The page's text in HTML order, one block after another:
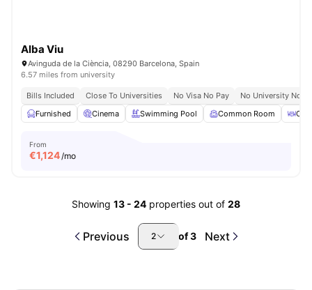
Alba Viu
Avinguda de la Ciència, 08290 Barcelona, Spain
6.57 miles from university
Bills Included Close To Universities No Visa No Pay
No University No
Furnished
Cinema Swimming Pool Common Room
From
€1,124/mo
Showing 13 - 24 properties out of 28
Previous 2 of3 Next